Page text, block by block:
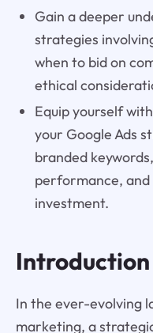
Gain a deeper
strategies
when to bid on
ethical
Equip yourself
your Google Ads
branded
performance,
investment.
Introduction
In the ever-evolving
marketing, a